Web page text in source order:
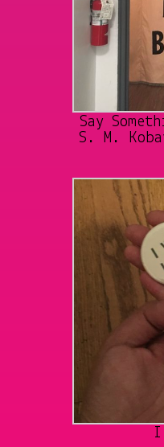
Say
S. M.
I